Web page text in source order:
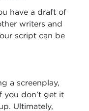
have a draft of
writers and
script can be
a screenplay,
you don’t get it
Ultimately,